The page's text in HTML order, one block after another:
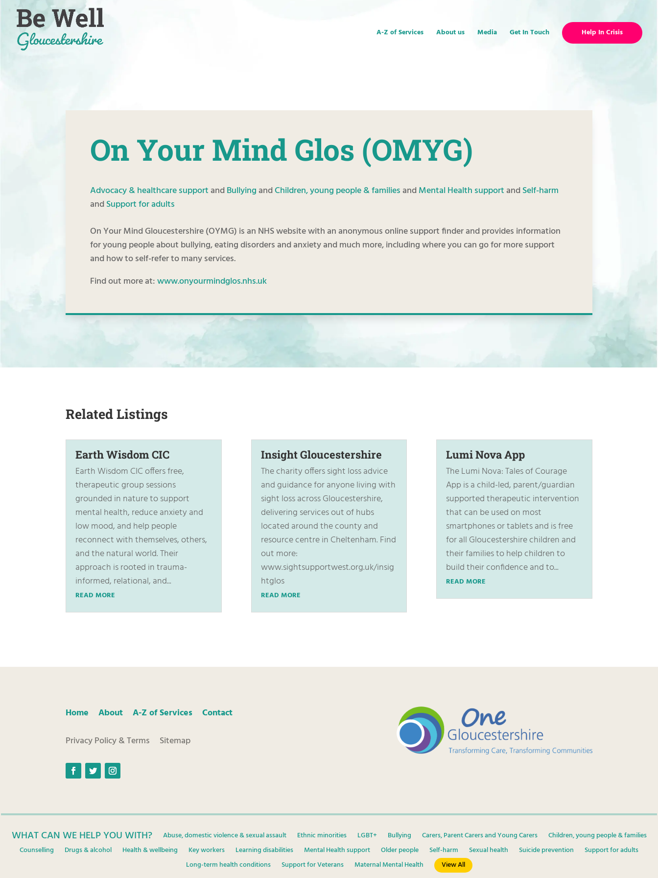
content
A-Z of Services About us Media Get In Touch Help In Crisis
On Your Mind Glos (OMYG)
Advocacy & healthcare supportandBullyingandChildren, young people & familiesandMental Health supportandSelf-harm
andSupport for adults
On Your Mind Gloucestershire (OYMG) is an NHS website with an anonymous online support finder and provides information
for young people about bullying, eating disorders and anxiety and much more, including where you can go for more support
and how to self-refer to many services.
Find out more at:www.onyourmindglos.nhs.uk
Related Listings
Earth Wisdom CIC
Earth Wisdom CIC offers free,
therapeutic group sessions
grounded in nature to support
mental health, reduce anxiety and
low mood, and help people
reconnect with themselves, others,
and the natural world. Their
approach is rooted in trauma-
informed, relational, and...
READ MORE
Insight Gloucestershire
The charity offers sight loss advice
and guidance for anyone living with
sight loss across Gloucestershire,
delivering services out of hubs
located around the county and
resource centre in Cheltenham. Find
out more:
www.sightsupportwest.org.uk/insig
htglos
READ MORE
Lumi Nova App
The Lumi Nova: Tales of Courage
App is a child-led, parent/guardian
supported therapeutic intervention
that can be used on most
smartphones or tablets and is free
for all Gloucestershire children and
their families to help children to
build their confidence and to...
READ MORE
Home About A-Z of Services
Contact
Privacy Policy & Terms
Sitemap
WHAT CAN WE HELP YOU WITH? Abuse, domestic violence & sexual assault Ethnic minorities LGBT+ Bullying Carers, Parent Carers and Young Carers
Children, young people & families
Counselling
Drugs & alcohol Health & wellbeing Key workers Learning disabilities Mental Health support Older people Self-harm Sexual health Suicide prevention
Support for adults
Long-term health conditions
Support for Veterans Maternal Mental Health View All